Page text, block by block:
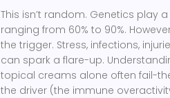
This isn’t random. Genetics play
ranging from 60% to 90%.
the trigger. Stress, infections,
can spark a flare-up.
topical creams alone often fail-
the driver (the immune